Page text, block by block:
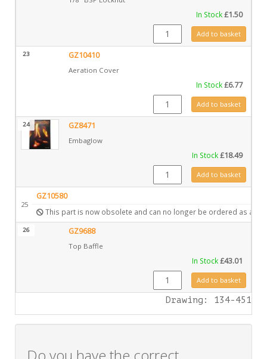
In Stock£1.50
FA0241 quantityAdd to basket
23 GZ10410
Aeration Cover
In Stock£6.77
GZ10410 quantity
Add to basket
24 GZ8471
Embaglow
In Stock£18.49
GZ8471 quantityAdd to basket
25
GZ10580
This part is now obsolete and can no longer be ordered as a
26 GZ9688
Top Baffle
In Stock£43.01
GZ9688 quantityAdd to basket
Drawing: 134-451
Do you have the correct